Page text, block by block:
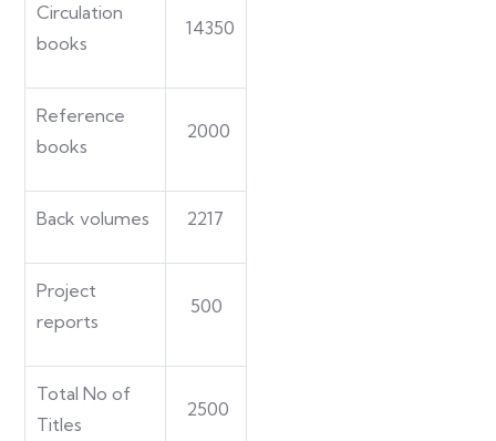
Circulation
books
14350
Reference
books
2000
Back volumes 2217
Project
reports
500
Total No of
Titles
2500